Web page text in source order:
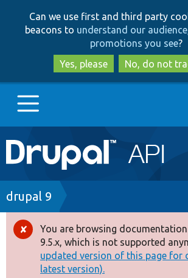
to
main
content
to
search
Can we use first and third party
beacons to understand our
promotions you see?
Yes, please
No, do not
Main
navigation
Go to Drupal.org
Drupal 7
Drupal 8+
Other projects
Breadcrumb
drupal 9
Error
message
You are browsing
9.5.x, which is not supported
updated version of this page for
latest version).